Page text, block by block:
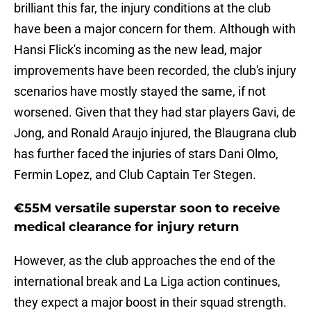
brilliant this far, the injury conditions at the club
have been a major concern for them. Although with
Hansi Flick's incoming as the new lead, major
improvements have been recorded, the club's injury
scenarios have mostly stayed the same, if not
worsened. Given that they had star players Gavi, de
Jong, and Ronald Araujo injured, the Blaugrana club
has further faced the injuries of stars Dani Olmo,
Fermin Lopez, and Club Captain Ter Stegen.
€55M versatile superstar soon to receive
medical clearance for injury return
However, as the club approaches the end of the
international break and La Liga action continues,
they expect a major boost in their squad strength.